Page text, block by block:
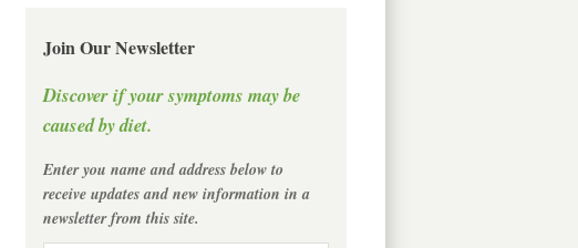
Join Our Newsletter
Discover if your symptoms may be
caused by diet.
Enter you name and address below to
receive updates and new information in a
newsletter from this site.